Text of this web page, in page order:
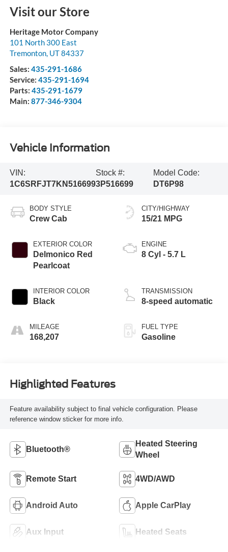
Visit our Store
Heritage Motor Company
101 North 300 East
Tremonton, UT84337
Sales: 435-291-1686
Service: 435-291-1694
Parts: 435-291-1679
Main: 877-346-9304
Vehicle Information
VIN:
1C6SRFJT7KN516699
Stock #:
3P516699
Model Code:
DT6P98
BODY STYLE
Crew Cab
EXTERIOR COLOR
Delmonico Red
Pearlcoat
INTERIOR COLOR
Black
MILEAGE
168,207
CITY/HIGHWAY
15/21 MPG
ENGINE
8 Cyl - 5.7 L
TRANSMISSION
8-speed automatic
FUEL TYPE
Gasoline
Highlighted Features
Feature availability subject to final vehicle configuration. Please
reference window sticker for more info.
Bluetooth®
Heated Steering
Wheel
Remote Start 4WD/AWD
Android Auto Apple CarPlay
Aux Input Heated Seats